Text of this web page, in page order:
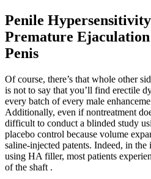
Penile
Premature Ejaculation
Penis
Of course, there’s that whole other
is not to say that you’ll find erectile
every batch of every male
Additionally, even if nontreatment
difficult to conduct a blinded study
placebo control because volume
saline-injected patents. Indeed, in
using HA filler, most patients
of the shaft .